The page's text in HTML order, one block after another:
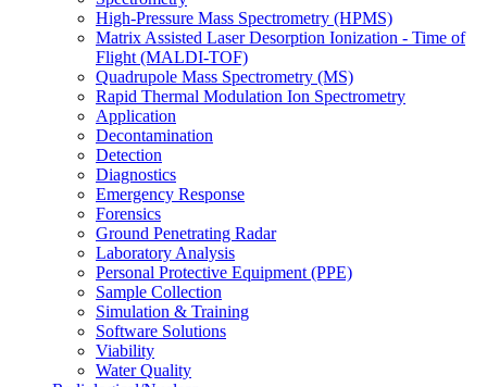
High-Pressure Mass Spectrometry (HPMS)
Matrix Assisted Laser Desorption Ionization - Time of
Flight (MALDI-TOF)
Quadrupole Mass Spectrometry (MS)
Rapid Thermal Modulation Ion Spectrometry
Application
Decontamination
Detection
Diagnostics
Emergency Response
Forensics
Ground Penetrating Radar
Laboratory Analysis
Personal Protective Equipment (PPE)
Sample Collection
Simulation & Training
Software Solutions
Viability
Water Quality